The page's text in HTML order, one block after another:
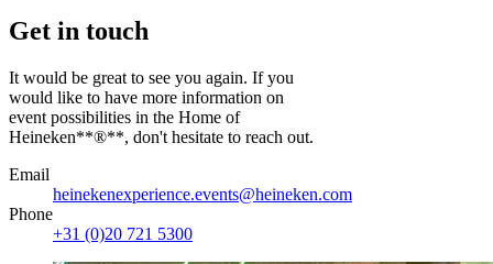
Get in touch
It would be great to see you again. If you
would like to have more information on
event possibilities in the Home of
Heineken**®**, don't hesitate to reach out.
Email
heinekenexperience.events@heineken.com
Phone
+31 (0)20 721 5300